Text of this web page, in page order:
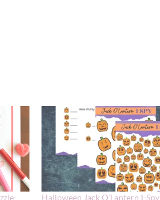
Halloween Jack O’Lantern I-Spy